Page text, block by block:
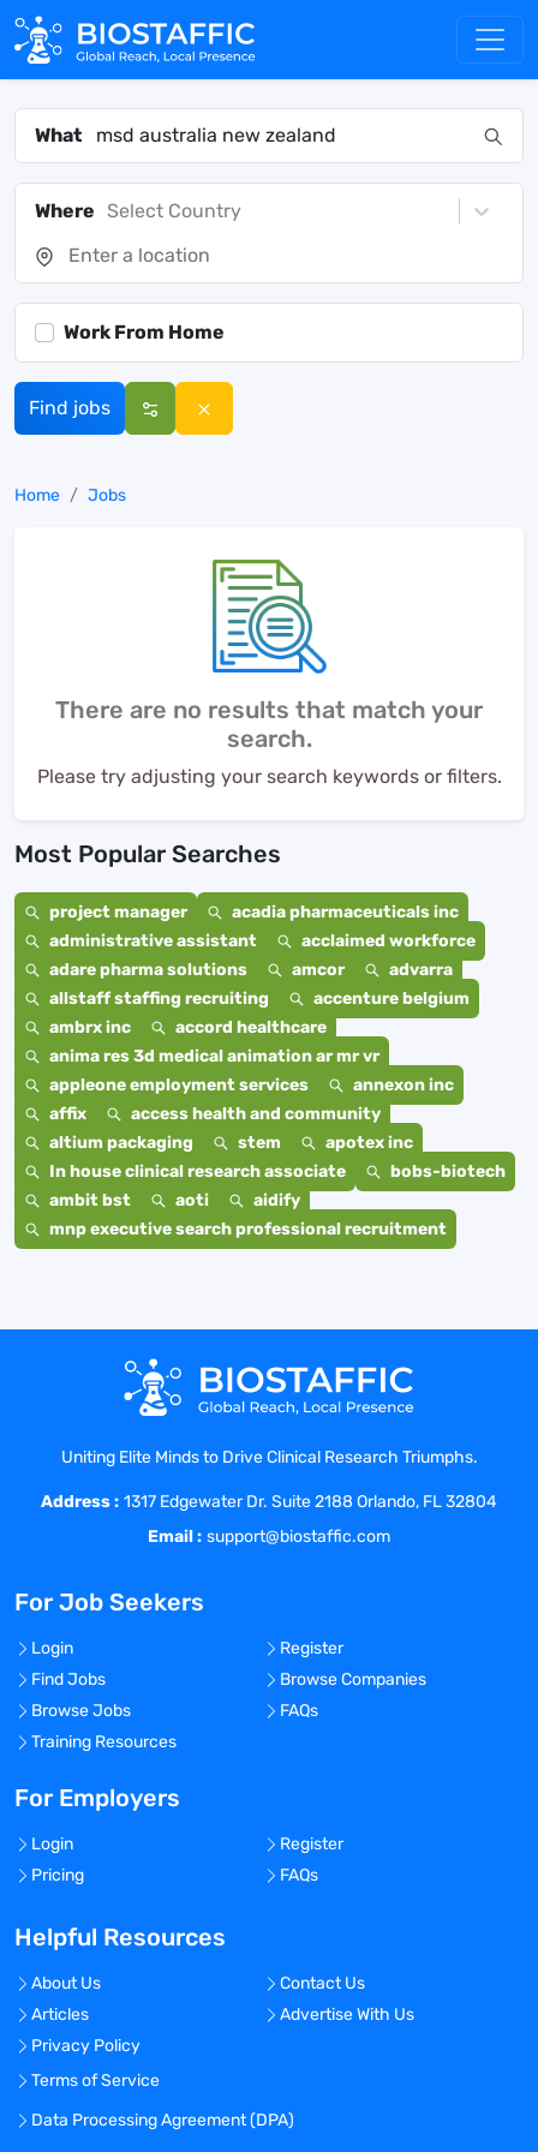
What
Where Select Country
Work From Home
Find jobs
Home Jobs
There are no results that match your
search.
Please try adjusting your search keywords or filters.
Most Popular Searches
project manager
acadia pharmaceuticals inc
administrative assistant
acclaimed workforce
adare pharma solutions
amcor
advarra
allstaff staffing recruiting
accenture belgium
ambrx inc
accord healthcare
anima res 3d medical animation ar mr vr
appleone employment services
annexon inc
affix
access health and community
altium packaging
stem
apotex inc
In house clinical research associate
bobs-biotech
ambit bst
aoti
aidify
mnp executive search professional recruitment
Uniting Elite Minds to Drive Clinical Research Triumphs.
Address : 1317 Edgewater Dr. Suite 2188 Orlando, FL 32804
Email : support@biostaffic.com
For Job Seekers
Login
Register
Find Jobs
Browse Companies
Browse Jobs
FAQs
Training Resources
For Employers
Login
Register
Pricing
FAQs
Helpful Resources
About Us
Contact Us
Articles
Advertise With Us
Privacy Policy
Terms of Service
Data Processing Agreement (DPA)